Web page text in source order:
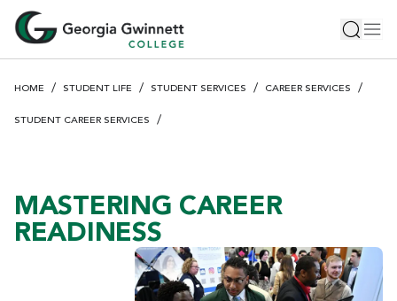
HOME STUDENT LIFE STUDENT SERVICES CAREER SERVICES
STUDENT CAREER SERVICES
MASTERING CAREER
READINESS